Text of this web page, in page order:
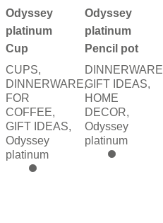
Odyssey
platinum
Cup
CUPS,
DINNERWARE,
FOR
COFFEE,
GIFT IDEAS,
Odyssey
platinum
Odyssey
platinum
Pencil pot
DINNERWARE
GIFT IDEAS,
HOME
DECOR,
Odyssey
platinum